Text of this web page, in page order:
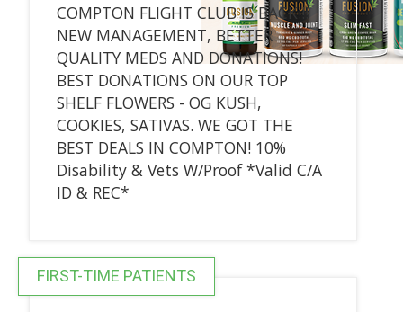
COMPTON FLIGHT CLUB IS BACK!!!
NEW MANAGEMENT, BETTER
QUALITY MEDS AND DONATIONS!
BEST DONATIONS ON OUR TOP
SHELF FLOWERS - OG KUSH,
COOKIES, SATIVAS. WE GOT THE
BEST DEALS IN COMPTON! 10%
Disability & Vets W/Proof *Valid C/A
ID & REC*
FIRST-TIME PATIENTS